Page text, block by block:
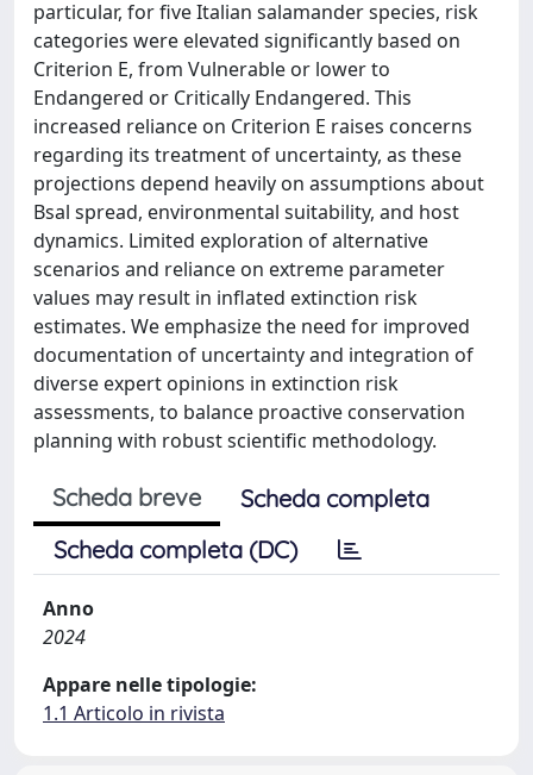
particular, for five Italian salamander species, risk
categories were elevated significantly based on
Criterion E, from Vulnerable or lower to
Endangered or Critically Endangered. This
increased reliance on Criterion E raises concerns
regarding its treatment of uncertainty, as these
projections depend heavily on assumptions about
Bsal spread, environmental suitability, and host
dynamics. Limited exploration of alternative
scenarios and reliance on extreme parameter
values may result in inflated extinction risk
estimates. We emphasize the need for improved
documentation of uncertainty and integration of
diverse expert opinions in extinction risk
assessments, to balance proactive conservation
planning with robust scientific methodology.
Scheda breve
Scheda completa
Scheda completa (DC)
Anno
2024
Appare nelle tipologie:
1.1 Articolo in rivista